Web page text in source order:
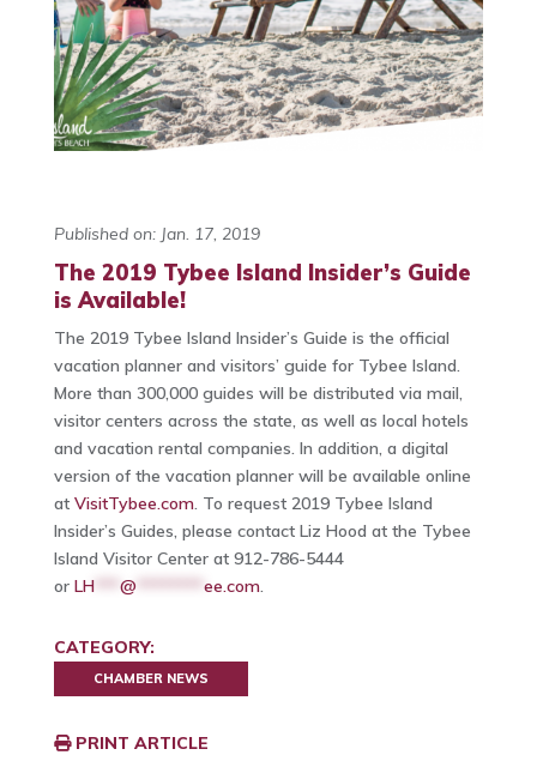
Published on: Jan. 17, 2019
The 2019 Tybee Island Insider’s Guide
is Available!
The 2019 Tybee Island Insider’s Guide is the official
vacation planner and visitors’ guide for Tybee Island.
More than 300,000 guides will be distributed via mail,
visitor centers across the state, as well as local hotels
and vacation rental companies. In addition, a digital
version of the vacation planner will be available online
at VisitTybee.com. To request 2019 Tybee Island
Insider’s Guides, please contact Liz Hood at the Tybee
Island Visitor Center at 912-786-5444
or LH*** @******** ee.com.
CATEGORY:
CHAMBER NEWS
PRINT ARTICLE